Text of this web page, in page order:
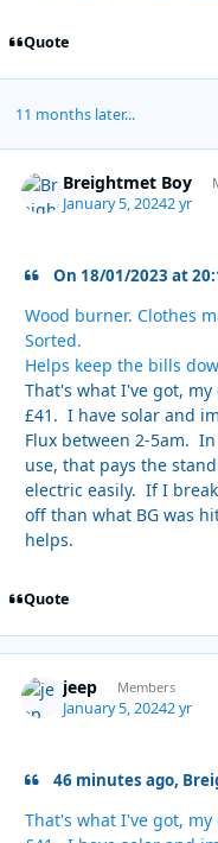
Quote
11 months later...
Breightmet Boy
January 5, 20242 yr
On 18/01/2023 at
Wood burner. Clothes
Sorted.
Helps keep the bills
That's what I've got,
£41. I have solar and
Flux between 2-5am.
use, that pays the
electric easily. If I
off than what BG was
helps.
Quote
jeep Members
January 5, 20242 yr
46 minutes ago,
That's what I've got,